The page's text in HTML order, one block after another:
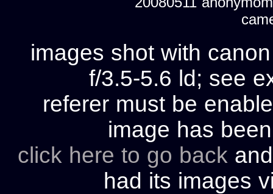
images shot with
f/3.5-5.6 ld; see
referer must be
image has
click here to go back
had its images